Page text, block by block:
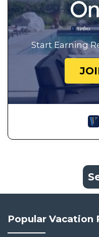
Start Earning
Popular Vacation